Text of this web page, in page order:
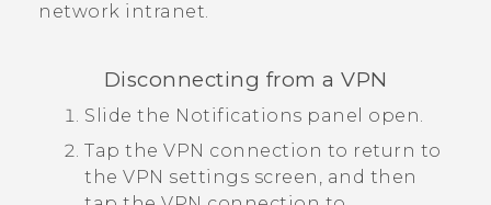
network intranet.
Disconnecting from a VPN
Slide the Notifications panel open.
Tap the VPN connection to return to
the VPN settings screen, and then